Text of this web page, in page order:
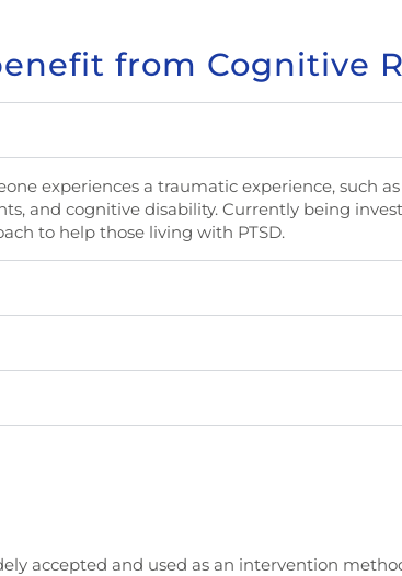
from Cognitive
experiences a traumatic experience, such
and cognitive disability. Currently being
to help those living with PTSD.
accepted and used as an intervention